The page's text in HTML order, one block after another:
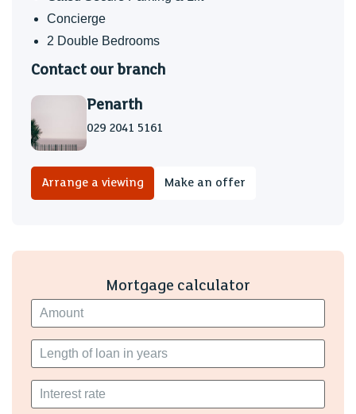
floor, extractor fan, heated chrome towel rail, twin shaver
point.
wardrobes.
Bathroom
comprising a panel bath with shower over and glass
screen, wall mounted wash hand basin and close coupled
towel rail, twin shaver point, tiled floor, extractor fan,
Grounds
Set in communal well tended grounds, electric gate on
entry with an allocated parking space plus visitor spaces.
Information
We believe the property is leasehold with a 125 year lease
Concierge
2 Double Bedrooms
Contact our branch
Penarth
029 2041 5161
Arrange a viewing Make an offer
Mortgage calculator